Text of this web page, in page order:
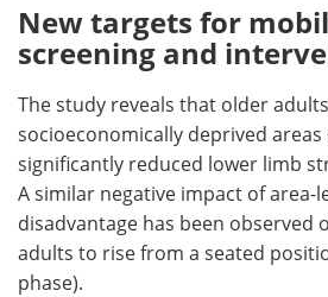
New targets for
screening and
The study reveals that older
socioeconomically deprived areas
significantly reduced lower limb
A similar negative impact of area-
disadvantage has been observed
adults to rise from a seated
phase).